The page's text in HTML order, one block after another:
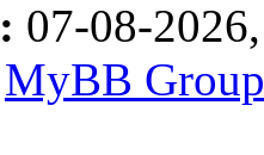
07-08-
MyBB Group